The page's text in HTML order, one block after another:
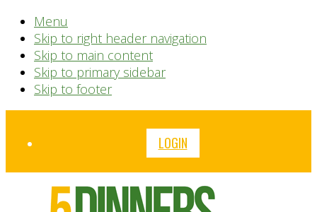
Menu
Skip to right header navigation
Skip to main content
Skip to primary sidebar
Skip to footer
Before
LOGIN